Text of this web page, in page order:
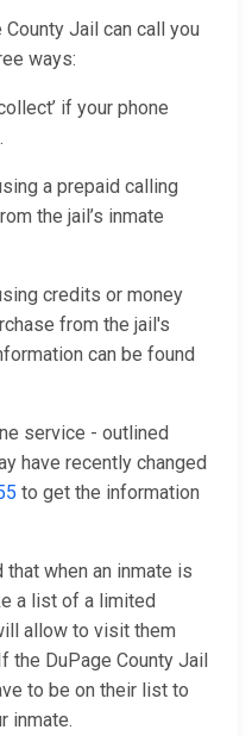
County Jail can call you
ways:
if your phone
a prepaid calling
the jail’s inmate
credits or money
from the jail's
can be found
service - outlined
have recently changed
to get the information
when an inmate is
a list of a limited
allow to visit them
the DuPage County Jail
to be on their list to
inmate.